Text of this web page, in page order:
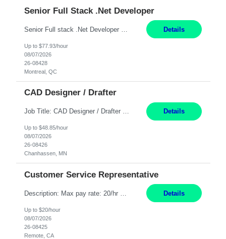
Senior Full Stack .Net Developer
Details
Up to $77.93/hour
08/07/2026
26-08428
Montreal, QC
CAD Designer / Drafter
Job Title: CAD Designer / Drafter Location: Chanhassen, MN Pay Rate: 48.85/hr, W2 Summary: Work Schedule: 8:00am to 4:30 pm CST Duration: 12+ Month Contract Responsibilities: Design & Modeling: Use SolidWorks to create and modify mechanical drawings from concepts and red-lined documents. Create and maintain mechanical area layouts. P&ID & Documentati... Details
Up to $48.85/hour
08/07/2026
26-08426
Chanhassen, MN
Customer Service Representative
Details
Up to $20/hour
08/07/2026
26-08425
Remote, CA